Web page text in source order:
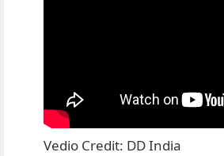
Vedio Credit: DD India